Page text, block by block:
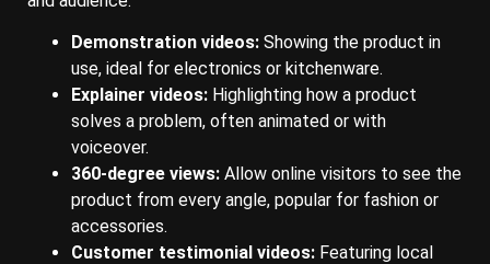
Demonstration videos: Showing the product in
use, ideal for electronics or kitchenware.
Explainer videos: Highlighting how a product
solves a problem, often animated or with
voiceover.
360-degree views: Allow online visitors to see the
product from every angle, popular for fashion or
accessories.
Customer testimonial videos: Featuring local